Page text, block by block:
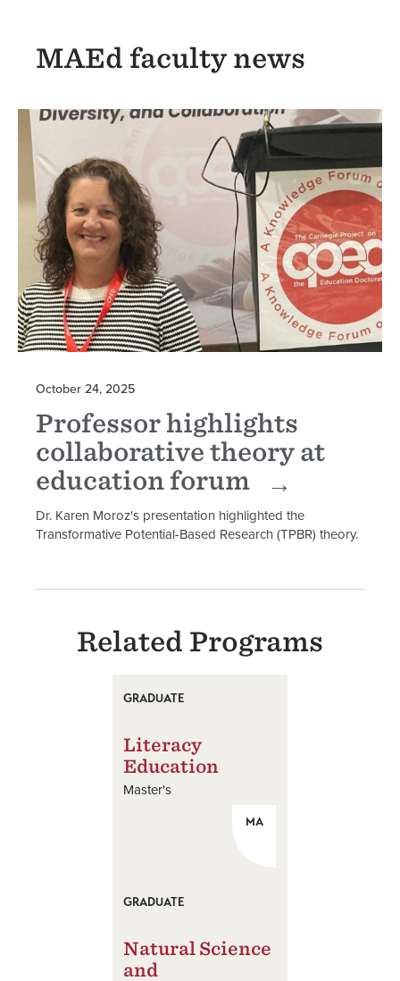
MAEd faculty news
October 24, 2025
Professor highlights
collaborative theory at
education forum
Dr. Karen Moroz's presentation highlighted the
Transformative Potential-Based Research (TPBR) theory.
Related Programs
GRADUATE
Literacy
Education
Master's
MA
GRADUATE
Natural Science
and